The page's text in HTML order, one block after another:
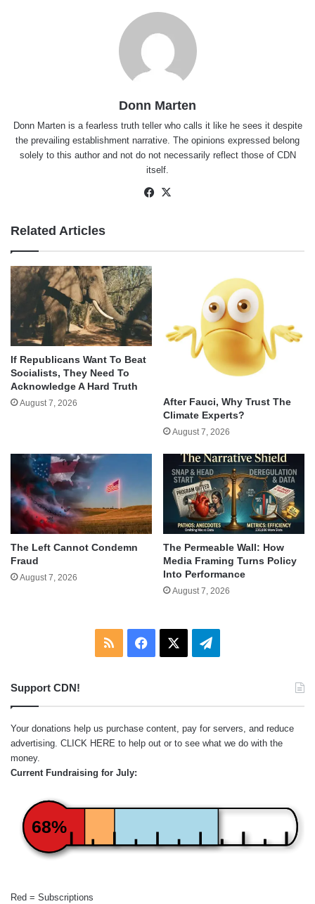
Donn Marten
Donn Marten is a fearless truth teller who calls it like he sees it despite
the prevailing establishment narrative. The opinions expressed belong
solely to this author and not do not necessarily reflect those of CDN
itself.
Facebook
Related Articles
If Republicans Want To Beat
Socialists, They Need To
Acknowledge A Hard Truth
August 7, 2026
After Fauci, Why Trust The
Climate Experts?
August 7, 2026
The Left Cannot Condemn
Fraud
August 7, 2026
The Permeable Wall: How
Media Framing Turns Policy
Into Performance
August 7, 2026
RSS Facebook Telegram
Support CDN!
Your donations help us purchase content, pay for servers, and reduce
advertising. CLICK HERE to help out or to see what we do with the
money.
Current Fundraising for July:
68%
Red = Subscriptions